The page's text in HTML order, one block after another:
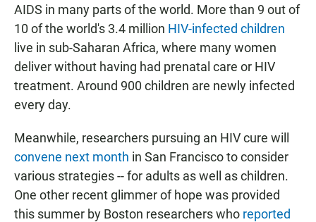
AIDS in many parts of the world. More than 9 out of
10 of the world's 3.4 million HIV-infected children
live in sub-Saharan Africa, where many women
deliver without having had prenatal care or HIV
treatment. Around 900 children are newly infected
every day.
Meanwhile, researchers pursuing an HIV cure will
convene next month in San Francisco to consider
various strategies -- for adults as well as children.
One other recent glimmer of hope was provided
this summer by Boston researchers who reported